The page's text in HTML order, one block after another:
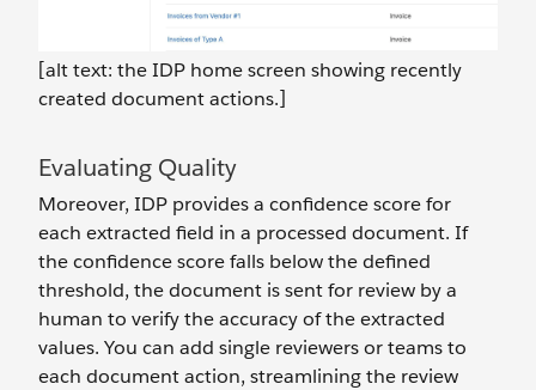
[alt text: the IDP home screen showing recently
created document actions.]
Evaluating Quality
Moreover, IDP provides a confidence score for
each extracted field in a processed document. If
the confidence score falls below the defined
threshold, the document is sent for review by a
human to verify the accuracy of the extracted
values. You can add single reviewers or teams to
each document action, streamlining the review